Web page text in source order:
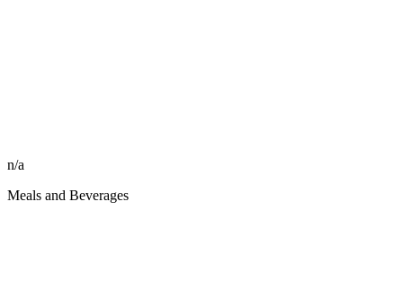
n/a
Meals and Beverages